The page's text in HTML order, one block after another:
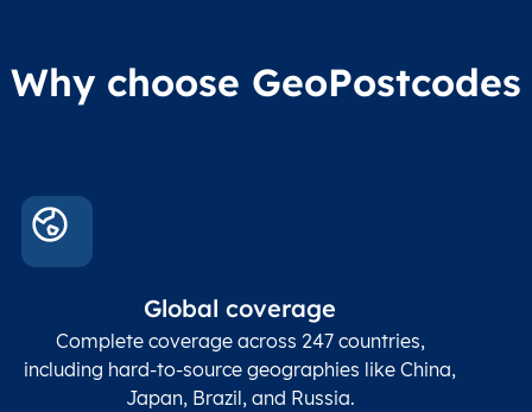
Why choose GeoPostcodes
Global coverage
Complete coverage across 247 countries,
including hard-to-source geographies like China,
Japan, Brazil, and Russia.